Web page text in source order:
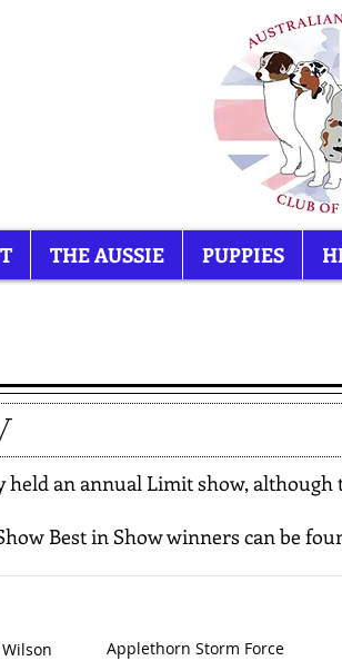
THE AUSSIE PUPPIES
held an annual Limit show,
Best in Show winners can be
Applethorn Storm Force